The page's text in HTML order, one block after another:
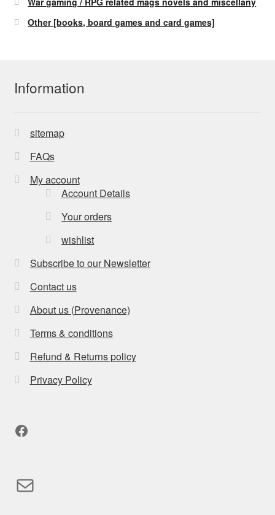
Other [books, board games and card games]
Information
sitemap
FAQs
My account
Account Details
Your orders
wishlist
Subscribe to our Newsletter
Contact us
About us (Provenance)
Terms & conditions
Refund & Returns policy
Privacy Policy
Facebook
Mail